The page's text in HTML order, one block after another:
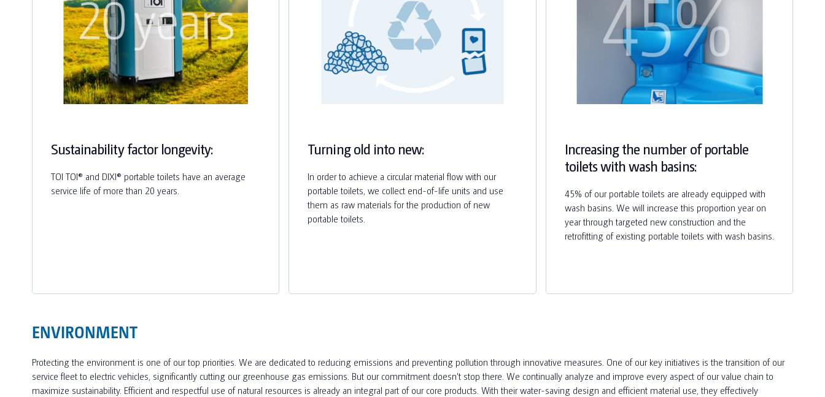
Sustainability factor longevity:
TOI TOI® and DIXI® portable toilets have an average
service life of more than 20 years.
Turning old into new:
In order to achieve a circular material flow with our
portable toilets, we collect end-of-life units and use
them as raw materials for the production of new
portable toilets.
Increasing the number of portable
toilets with wash basins:
45% of our portable toilets are already equipped with
wash basins. We will increase this proportion year on
year through targeted new construction and the
retrofitting of existing portable toilets with wash basins.
ENVIRONMENT
Protecting the environment is one of our top priorities. We are dedicated to reducing emissions and preventing pollution through innovative measures. One of our key initiatives is the transition of our
service fleet to electric vehicles, significantly cutting our greenhouse gas emissions. But our commitment doesn't stop there. We continually analyze and improve every aspect of our value chain to
maximize sustainability. Efficient and respectful use of natural resources is already an integral part of our core products. With their water-saving design and efficient material use, they effectively